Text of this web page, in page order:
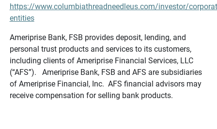
https://www.columbiathreadneedleus.com/investor/
entities
Ameriprise Bank, FSB provides deposit, lending, and
personal trust products and services to its customers,
including clients of Ameriprise Financial Services, LLC
(“AFS”). Ameriprise Bank, FSB and AFS are subsidiaries
of Ameriprise Financial, Inc. AFS financial advisors may
receive compensation for selling bank products.